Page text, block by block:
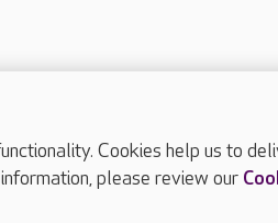
Cookies help us to
please review our